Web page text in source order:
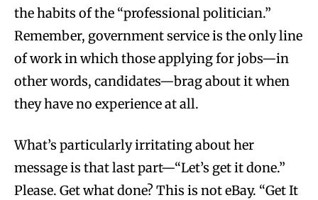
the habits of the “professional politician.”
Remember, government service is the only line
of work in which those applying for jobs—in
other words, candidates—brag about it when
they have no experience at all.
What’s particularly irritating about her
message is that last part—“Let’s get it done.”
Please. Get what done? This is not eBay. “Get It